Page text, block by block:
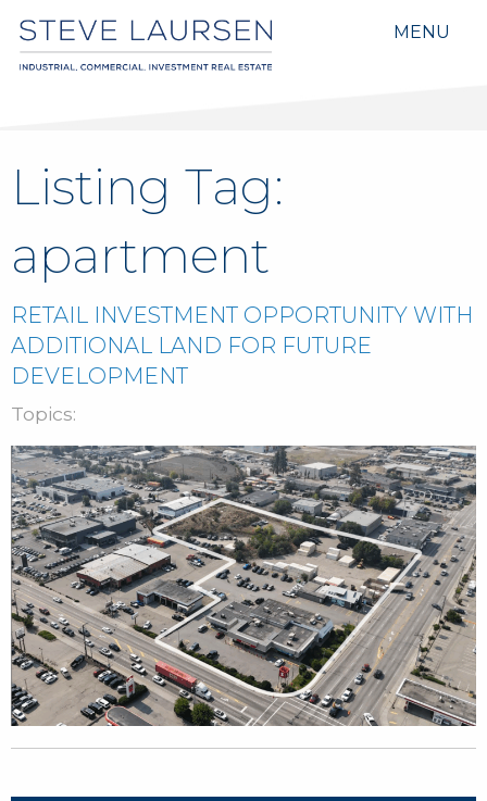
MENU
Listing Tag:
apartment
RETAIL INVESTMENT OPPORTUNITY WITH
ADDITIONAL LAND FOR FUTURE
DEVELOPMENT
Topics: